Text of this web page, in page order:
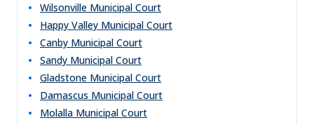
Wilsonville Municipal Court
Happy Valley Municipal Court
Canby Municipal Court
Sandy Municipal Court
Gladstone Municipal Court
Damascus Municipal Court
Molalla Municipal Court